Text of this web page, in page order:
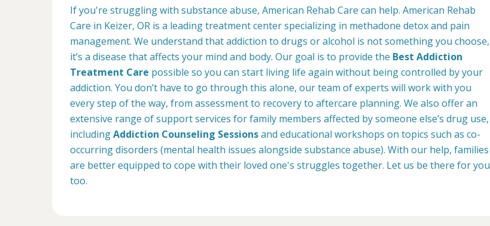
If you're struggling with substance abuse, American Rehab Care can help. American Rehab
Care in Keizer, OR is a leading treatment center specializing in methadone detox and pain
management. We understand that addiction to drugs or alcohol is not something you choose,
it’s a disease that affects your mind and body. Our goal is to provide the Best Addiction
Treatment Care possible so you can start living life again without being controlled by your
addiction. You don’t have to go through this alone, our team of experts will work with you
every step of the way, from assessment to recovery to aftercare planning. We also offer an
extensive range of support services for family members affected by someone else’s drug use,
includingAddiction Counseling Sessionsand educational workshops on topics such as co-
occurring disorders (mental health issues alongside substance abuse). With our help, families
are better equipped to cope with their loved one's struggles together. Let us be there for you
too.